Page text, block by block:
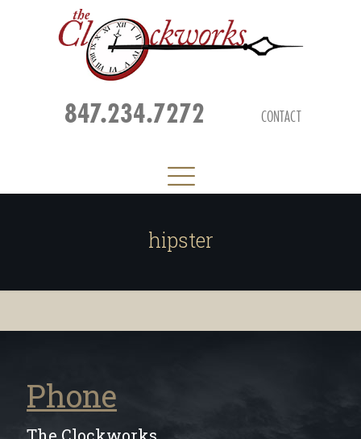
CONTACT
847.234.7272
hipster
Phone